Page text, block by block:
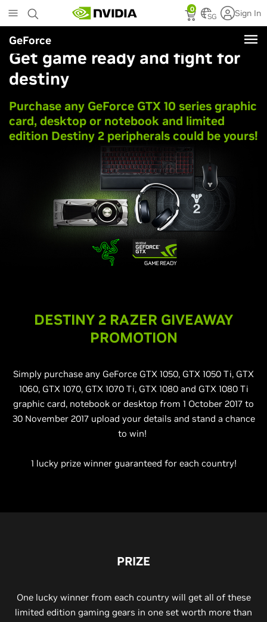
to
main
content
0
SG Sign In
GeForce
Get game ready and fight for
destiny
Purchase any GeForce GTX10 series graphic
card, desktop or notebook and limited
edition Destiny 2 peripherals could be yours!
DESTINY 2 RAZER GIVEAWAY
PROMOTION
Simply purchase any GeForce GTX 1050, GTX 1050 Ti, GTX
1060, GTX 1070, GTX 1070 Ti, GTX 1080 and GTX 1080 Ti
graphic card, notebook or desktop from 1 October 2017 to
30 November 2017 upload your details and stand a chance
to win!
1 lucky prize winner guaranteed for each country!
PRIZE
One lucky winner from each country will get all of these
limited edition gaming gears in one set worth more than